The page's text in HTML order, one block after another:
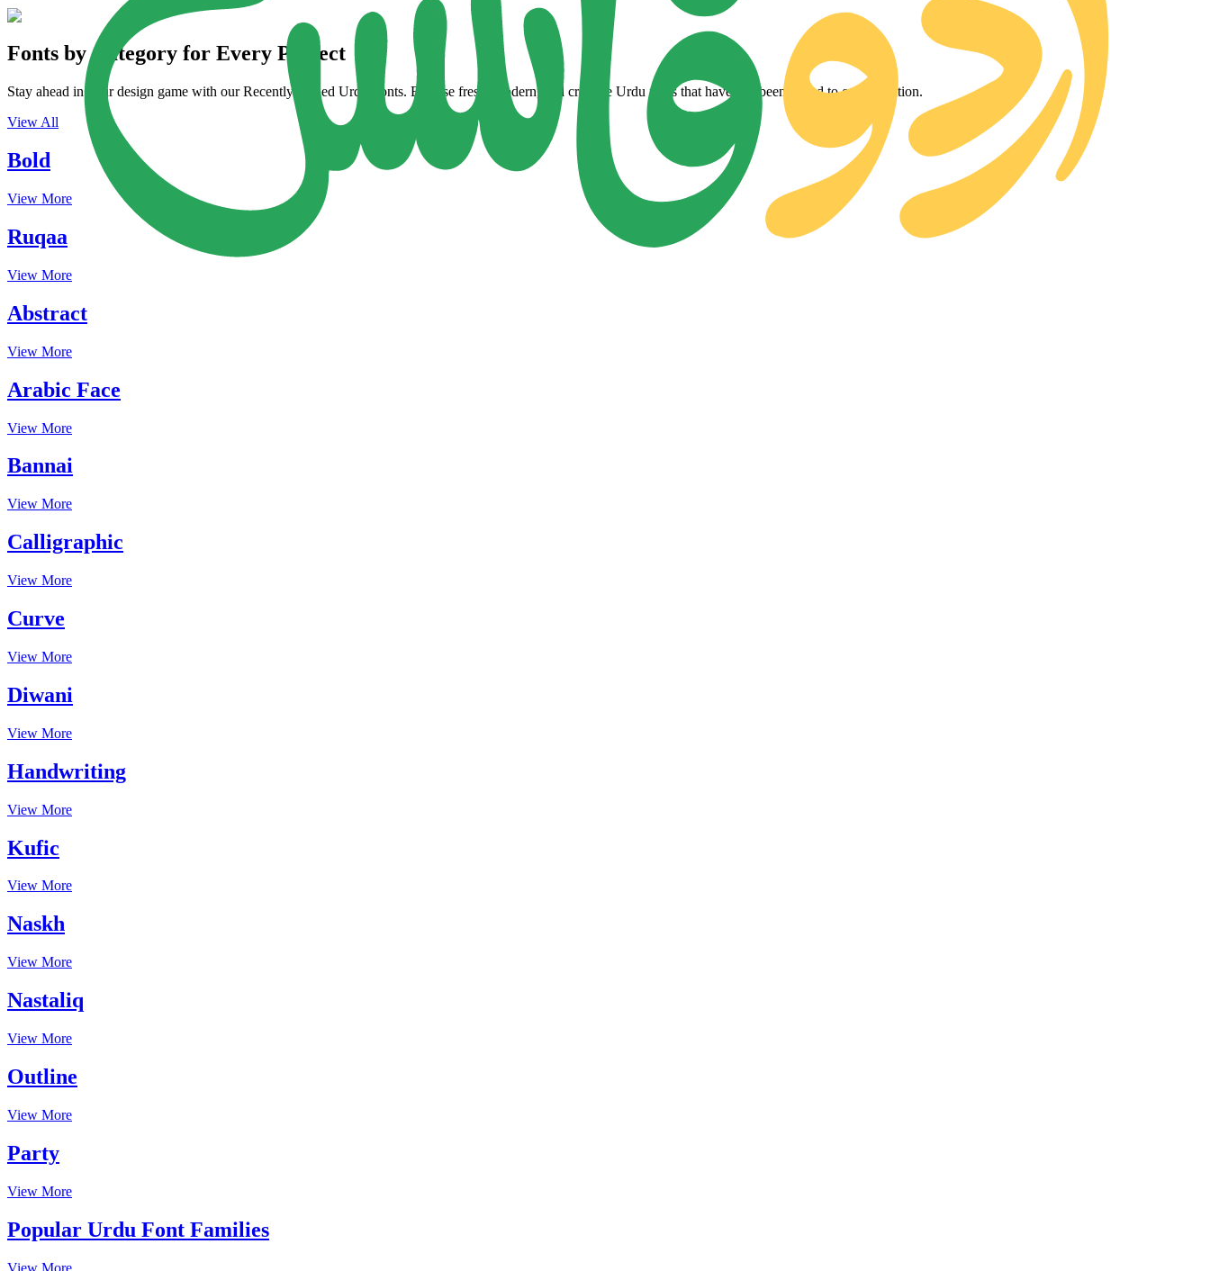
Fonts by Category for Every Project
Stay ahead in your design game with our Recently Added Urdu Fonts. Browse fresh, modern, and creative Urdu fonts that have just been added to our collection.
View All
Bold
View More
Ruqaa
View More
Abstract
View More
Arabic Face
View More
Bannai
View More
Calligraphic
View More
Curve
View More
Diwani
View More
Handwriting
View More
Kufic
View More
Naskh
View More
Nastaliq
View More
Outline
View More
Party
View More
Popular Urdu Font Families
View More